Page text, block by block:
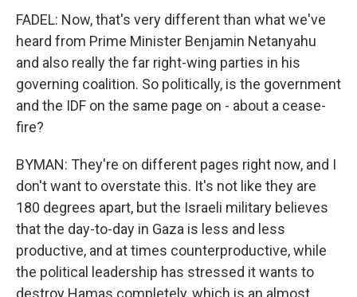
FADEL: Now, that's very different than what we've
heard from Prime Minister Benjamin Netanyahu
and also really the far right-wing parties in his
governing coalition. So politically, is the government
and the IDF on the same page on - about a cease-
fire?
BYMAN: They're on different pages right now, and I
don't want to overstate this. It's not like they are
180 degrees apart, but the Israeli military believes
that the day-to-day in Gaza is less and less
productive, and at times counterproductive, while
the political leadership has stressed it wants to
destroy Hamas completely, which is an almost